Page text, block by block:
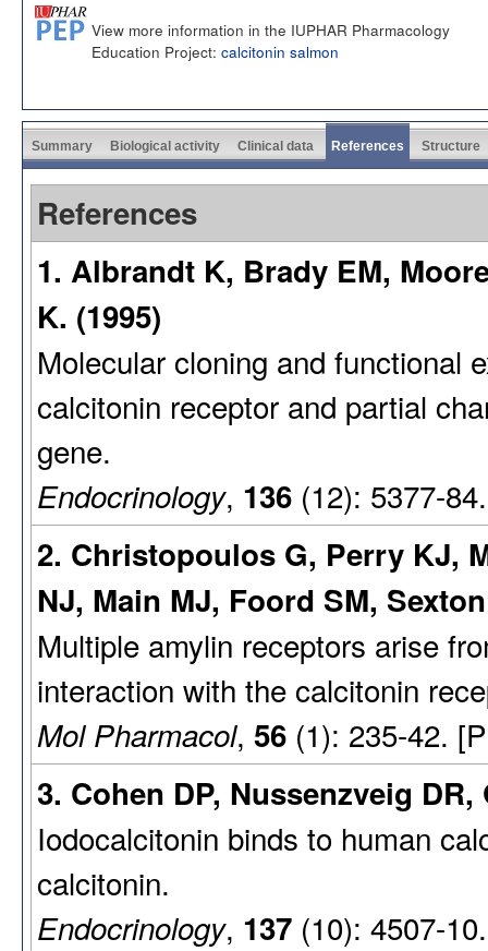
View more information in the IUPHAR Pharmacology
Education Project: calcitonin salmon
Summary Biological activity Clinical data References Structure
References
1. Albrandt K, Brady EM,
K. (1995)
Molecular cloning and functional
calcitonin receptor and partial
gene.
Endocrinology, 136 (12): 5377-
2. Christopoulos G, Perry KJ,
NJ, Main MJ, Foord SM,
Multiple amylin receptors arise
interaction with the calcitonin
Mol Pharmacol, 56 (1): 235-42.
3. Cohen DP, Nussenzveig
Iodocalcitonin binds to human
calcitonin.
Endocrinology, 137 (10): 4507-